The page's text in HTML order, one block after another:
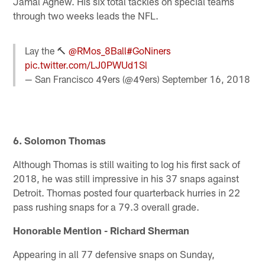
through two weeks leads the NFL.
Lay the 🔨@RMos_8Ball#GoNiners
pic.twitter.com/LJ0PWUd1Sl
— San Francisco 49ers (@49ers)September 16, 2018
6. Solomon Thomas
Although Thomas is still waiting to log his first sack of
2018, he was still impressive in his 37 snaps against
Detroit. Thomas posted four quarterback hurries in 22
pass rushing snaps for a 79.3 overall grade.
Honorable Mention - Richard Sherman
Appearing in all 77 defensive snaps on Sunday,